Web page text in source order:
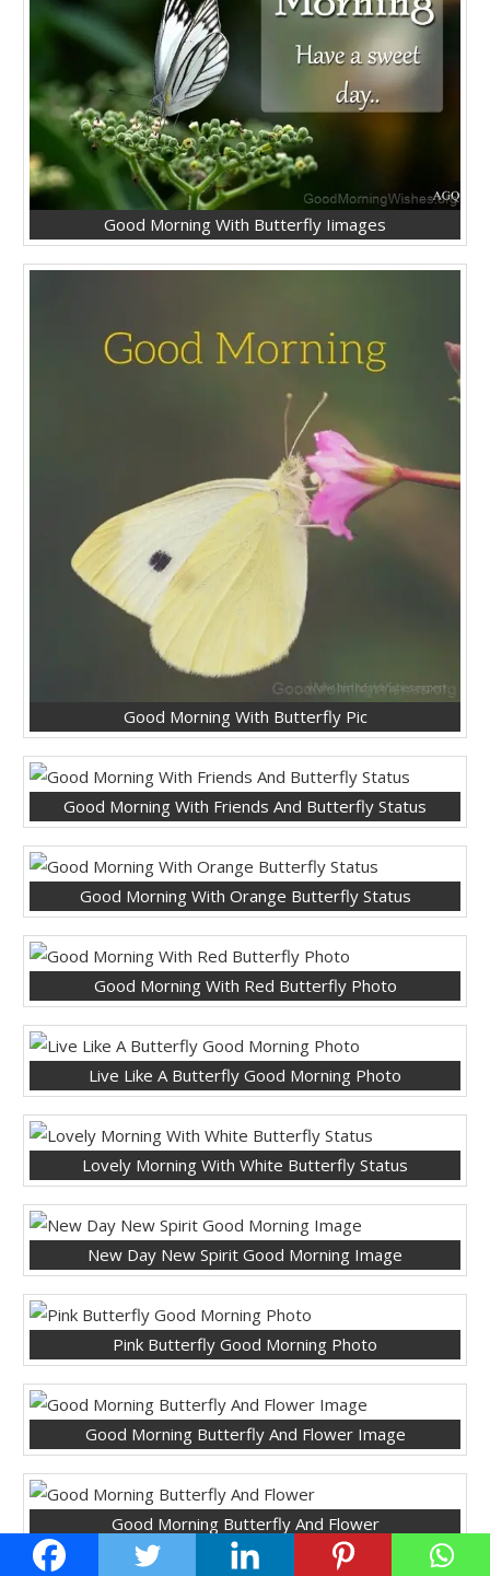
Good Morning With Butterfly Iimages
Good Morning With Butterfly Pic
Good Morning With Friends And Butterfly Status
Good Morning With Orange Butterfly Status
Good Morning With Red Butterfly Photo
Live Like A Butterfly Good Morning Photo
Lovely Morning With White Butterfly Status
New Day New Spirit Good Morning Image
Pink Butterfly Good Morning Photo
Good Morning Butterfly And Flower Image
Good Morning Butterfly And Flower